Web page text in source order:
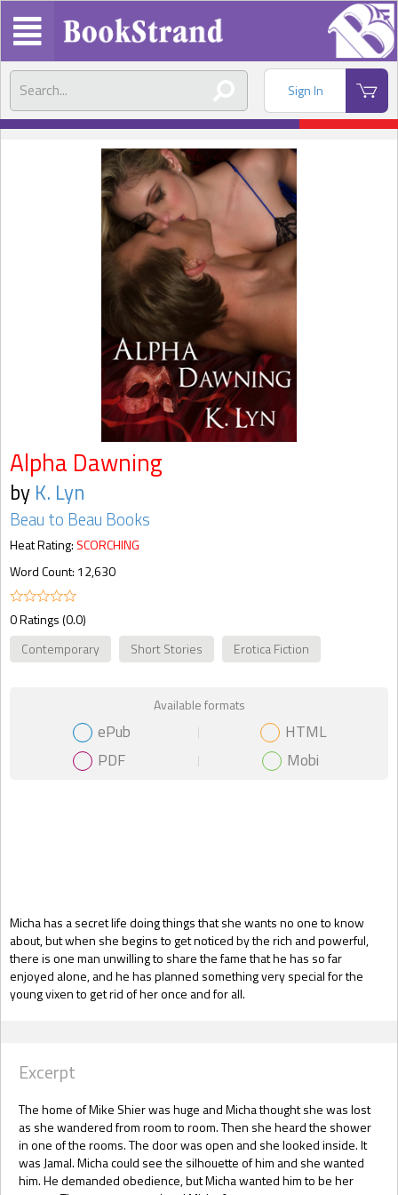
Sign In
Micha has a secret life doing things that she wants no one to know
about, but when she begins to get noticed by the rich and powerful,
there is one man unwilling to share the fame that he has so far
enjoyed alone, and he has planned something very special for the
young vixen to get rid of her once and for all.
Alpha Dawning
by K. Lyn
Beau to Beau Books
Heat Rating: SCORCHING
Word Count: 12,630
0 Ratings (0.0)
Contemporary
Short Stories Erotica Fiction
Gift Book
Available formats
ePub
HTML
PDF
Mobi
Excerpt
The home of Mike Shier was huge and Micha thought she was lost
as she wandered from room to room. Then she heard the shower
in one of the rooms. The door was open and she looked inside. It
was Jamal. Micha could see the silhouette of him and she wanted
him. He demanded obedience, but Micha wanted him to be her